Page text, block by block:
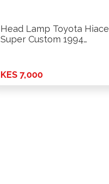
Head Lamp Toyota Hiace
Super Custom 1994
KES 7,000